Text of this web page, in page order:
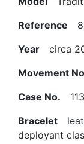
Reference
Year circa
Movement
Case No.
Bracelet
deployant